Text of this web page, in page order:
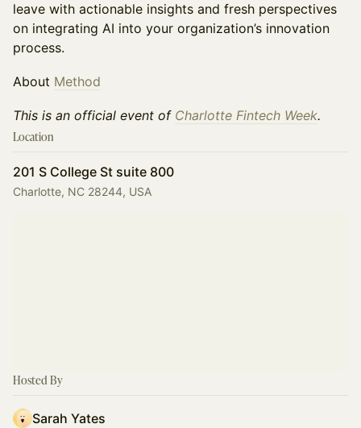
leave with actionable insights and fresh perspectives
on integrating AI into your organization’s innovation
process.
About Method
This is an official event of Charlotte Fintech Week.
Location
201 S College St suite 800
Charlotte, NC 28244, USA
Hosted By
Sarah Yates